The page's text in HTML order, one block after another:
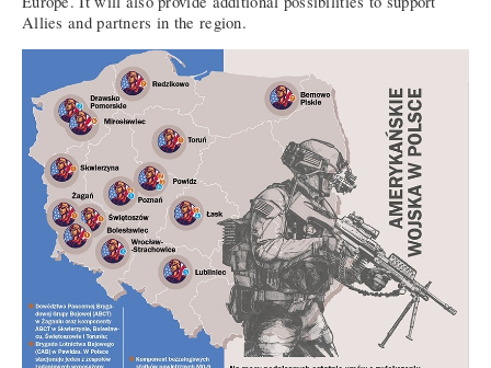
Allies and partners in the region.